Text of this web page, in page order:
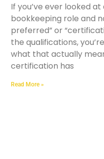
If you’ve ever looked
bookkeeping role and
preferred” or
the qualifications,
what that actually
certification has
Read More »